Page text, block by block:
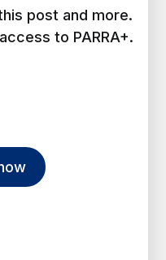
post and more.
to PARRA+.